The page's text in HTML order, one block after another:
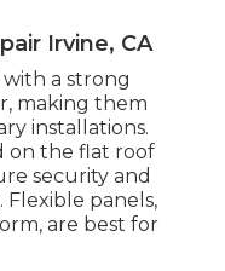
Irvine, CA
a strong
making them
installations.
on the flat roof
security and
panels,
are best for